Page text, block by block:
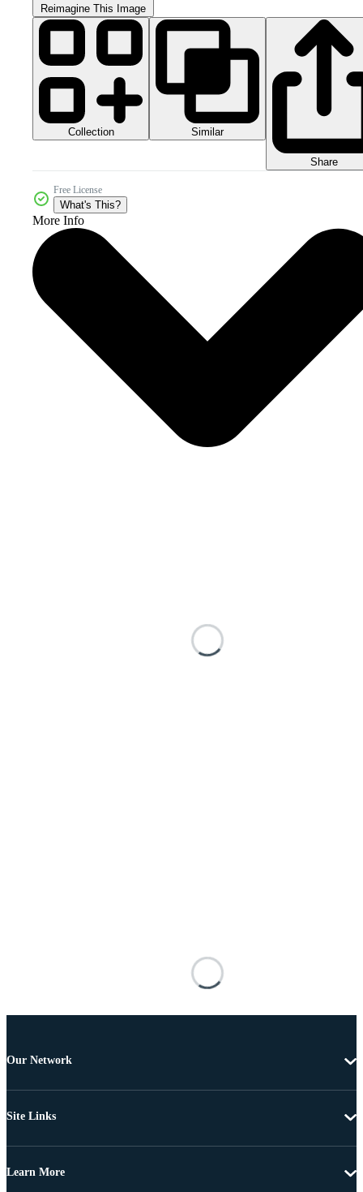
Reimagine This Image
Collection Similar
Share
Free License
What's This?
More Info
Our Network
Site Links
Learn More